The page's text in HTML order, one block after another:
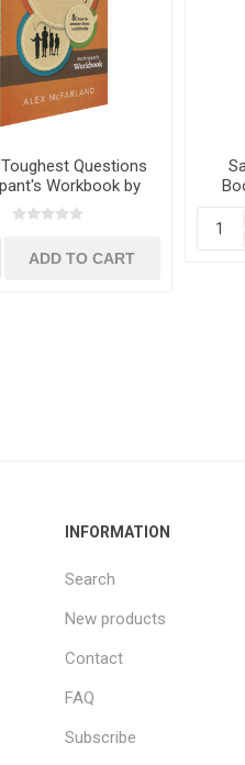
Questions
Workbook by
Alex McFarland
INFORMATION
Search
New products
Contact
FAQ
Subscribe